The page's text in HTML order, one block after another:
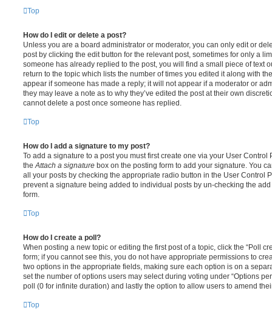
Top
How do I edit or delete a post?
Unless you are a board administrator or moderator, you can only edit or
post by clicking the edit button for the relevant post, sometimes for only a
someone has already replied to the post, you will find a small piece of text
return to the topic which lists the number of times you edited it along with
appear if someone has made a reply; it will not appear if a moderator or
they may leave a note as to why they’ve edited the post at their own
cannot delete a post once someone has replied.
Top
How do I add a signature to my post?
To add a signature to a post you must first create one via your User
the Attach a signature box on the posting form to add your signature. You
all your posts by checking the appropriate radio button in the User Control
prevent a signature being added to individual posts by un-checking the
form.
Top
How do I create a poll?
When posting a new topic or editing the first post of a topic, click the “Poll
form; if you cannot see this, you do not have appropriate permissions to
two options in the appropriate fields, making sure each option is on a
set the number of options users may select during voting under “Options
poll (0 for infinite duration) and lastly the option to allow users to amend
Top